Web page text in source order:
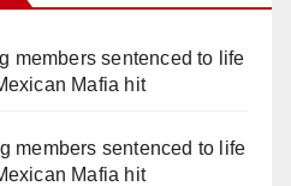
members sentenced to life
Mafia hit
members sentenced to life
Mafia hit